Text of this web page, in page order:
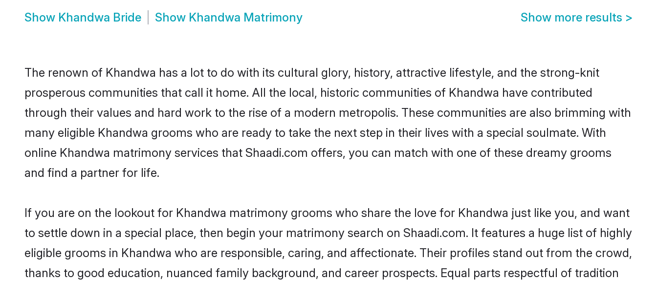
Show Khandwa Bride Show Khandwa Matrimony Show more results >
The renown of Khandwa has a lot to do with its cultural glory, history, attractive lifestyle, and the strong-knit
prosperous communities that call it home. All the local, historic communities of Khandwa have contributed
through their values and hard work to the rise of a modern metropolis. These communities are also brimming with
many eligible Khandwa grooms who are ready to take the next step in their lives with a special soulmate. With
online Khandwa matrimony services that Shaadi.com offers, you can match with one of these dreamy grooms
and find a partner for life.
If you are on the lookout for Khandwa matrimony grooms who share the love for Khandwa just like you, and want
to settle down in a special place, then begin your matrimony search on Shaadi.com. It features a huge list of highly
eligible grooms in Khandwa who are responsible, caring, and affectionate. Their profiles stand out from the crowd,
thanks to good education, nuanced family background, and career prospects. Equal parts respectful of tradition